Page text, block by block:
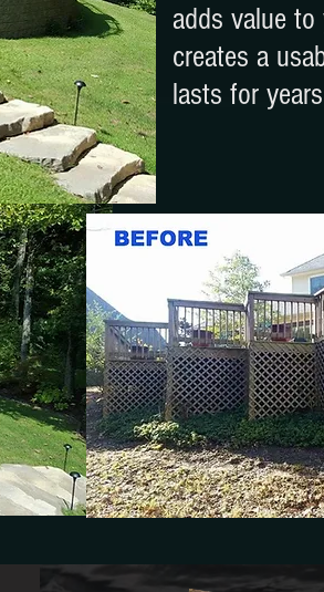
adds value
creates a
lasts for